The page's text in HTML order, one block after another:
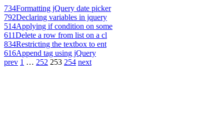
734Formatting jQuery date picker
792Declaring variables in jquery
514Applying if condition on some
611Delete a row from list on a cl
834Restricting the textbox to ent
616Append tag using jQuery
prev 1 … 252 253 254 next